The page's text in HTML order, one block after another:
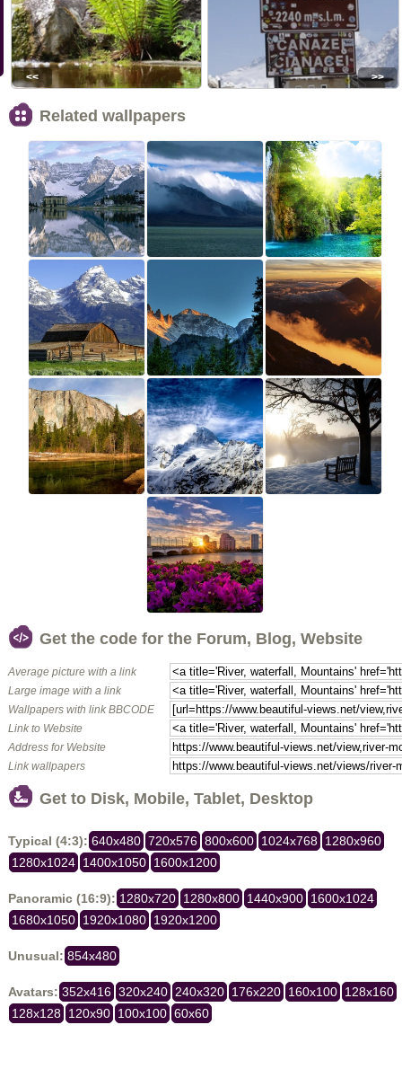
<< >>
Related wallpapers
Get the code for the Forum, Blog, Website
Average picture with a link
Large image with a link
Wallpapers with link BBCODE
Link to Website
Address for Website
Link wallpapers
Get to Disk, Mobile, Tablet, Desktop
Typical (4:3): 640x480 720x576 800x600 1024x768 1280x960
1280x1024 1400x1050 1600x1200
Panoramic (16:9): 1280x720 1280x800 1440x900 1600x1024
1680x1050 1920x1080 1920x1200
Unusual: 854x480
Avatars: 352x416 320x240 240x320 176x220 160x100 128x160
128x128 120x90 100x100 60x60